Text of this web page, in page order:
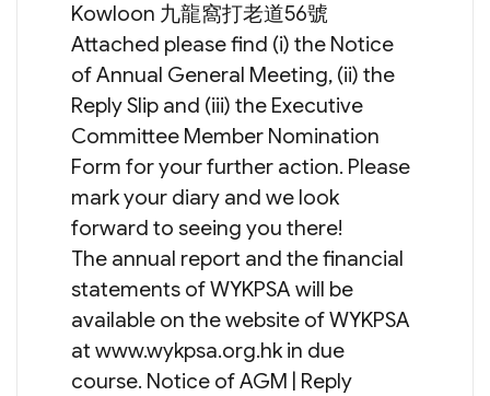
Kowloon 九龍窩打老道56號
Attached please find (i) the Notice
of Annual General Meeting, (ii) the
Reply Slip and (iii) the Executive
Committee Member Nomination
Form for your further action. Please
mark your diary and we look
forward to seeing you there!
The annual report and the financial
statements of WYKPSA will be
available on the website of WYKPSA
at www.wykpsa.org.hk in due
course. Notice of AGM | Reply